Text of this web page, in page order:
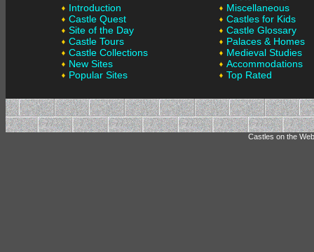
Introduction
Castle Quest
Site of the Day
Castle Tours
Castle Collections
New Sites
Popular Sites
Miscellaneous
Castles for Kids
Castle Glossary
Palaces & Homes
Medieval Studies
Accommodations
Top Rated
Castles on the